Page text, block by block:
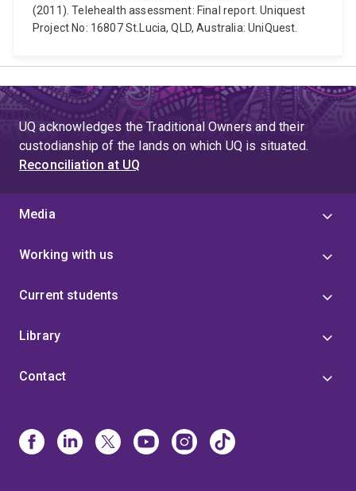
(2011). Telehealth assessment: Final report. Uniquest
Project No: 16807 St.Lucia, QLD, Australia: UniQuest.
UQ acknowledges the Traditional Owners and their
custodianship of the lands on which UQ is situated.
Reconciliation at UQ
Media
Working with us
Current students
Library
Contact